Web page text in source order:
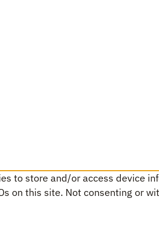
to store and/or access device
on this site. Not consenting or